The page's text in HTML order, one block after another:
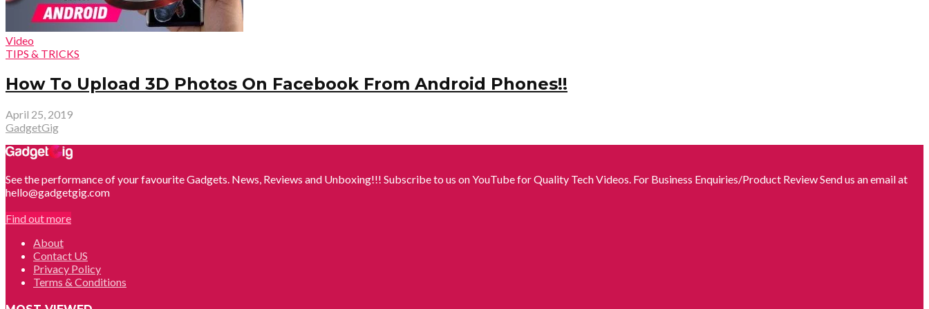
Video
TIPS & TRICKS
How To Upload 3D Photos On Facebook From Android Phones!!
April 25, 2019
GadgetGig
See the performance of your favourite Gadgets. News, Reviews and Unboxing!!! Subscribe to us on YouTube for Quality Tech Videos. For Business Enquiries/Product Review Send us an email at
hello@gadgetgig.com
Find out more
About
Contact US
Privacy Policy
Terms & Conditions